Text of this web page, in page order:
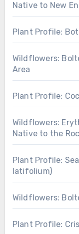
Native to New
Plant Profile:
Wildflowers:
Area
Plant Profile:
Wildflowers:
Native to the
Plant Profile:
latifolium)
Wildflowers:
Plant Profile: